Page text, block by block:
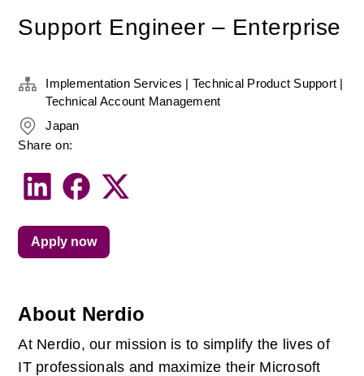
Support Engineer – Enterprise
About Nerdio
At Nerdio, our mission is to simplify the lives of
IT professionals and maximize their Microsoft
Implementation Services | Technical Product Support |
Technical Account Management
Japan
Share on:
Apply now